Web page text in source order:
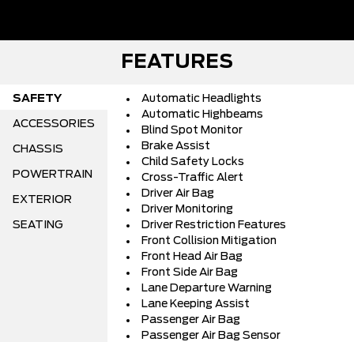
FEATURES
SAFETY
ACCESSORIES
CHASSIS
POWERTRAIN
EXTERIOR
SEATING
Automatic Headlights
Automatic Highbeams
Blind Spot Monitor
Brake Assist
Child Safety Locks
Cross-Traffic Alert
Driver Air Bag
Driver Monitoring
Driver Restriction Features
Front Collision Mitigation
Front Head Air Bag
Front Side Air Bag
Lane Departure Warning
Lane Keeping Assist
Passenger Air Bag
Passenger Air Bag Sensor